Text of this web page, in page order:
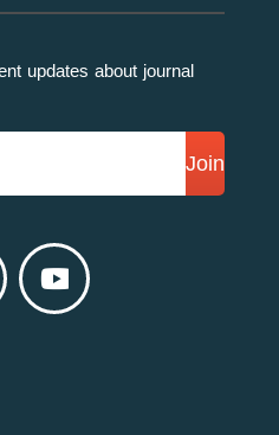
updates about journal
Join